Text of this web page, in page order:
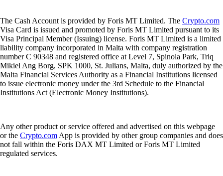
The Cash Account is provided by Foris MT Limited. The Crypto.com
Visa Card is issued and promoted by Foris MT Limited pursuant to its
Visa Principal Member (Issuing) license. Foris MT Limited is a limited
liability company incorporated in Malta with company registration
number C 90348 and registered office at Level 7, Spinola Park, Triq
Mikiel Ang Borg, SPK 1000, St. Julians, Malta, duly authorized by the
Malta Financial Services Authority as a Financial Institutions licensed
to issue electronic money under the 3rd Schedule to the Financial
Institutions Act (Electronic Money Institutions).
Any other product or service offered and advertised on this webpage
or the Crypto.com App is provided by other group companies and does
not fall within the Foris DAX MT Limited or Foris MT Limited
regulated services.